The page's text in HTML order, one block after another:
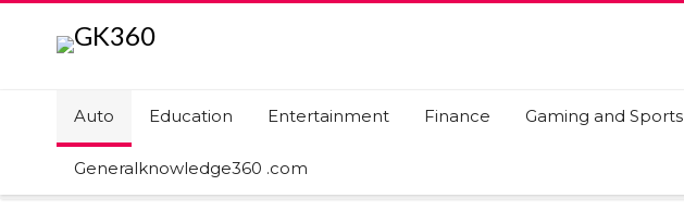
Auto Education Entertainment Finance Gaming and Sports
Generalknowledge360 .com